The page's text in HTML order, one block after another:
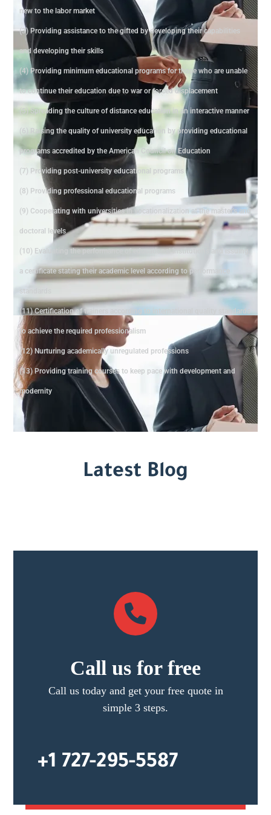
new to the labor market
(3) Providing assistance to the gifted by developing their capabilities
and developing their skills
(4) Providing minimum educational programs for those who are unable
to continue their education due to war or forced displacement
(5) Spreading the culture of distance education in an interactive manner
(6) Raising the quality of university education by providing educational
programs accredited by the American Council on Education
(7) Providing post-university educational programs
(8) Providing professional educational programs
(9) Cooperating with universities in vocationalization at the master's and
doctoral levels
(10) Evaluating the performance of educational institutions and issuing
a certificate stating their academic level according to performance
standards
(11) Certification of trainers according to international quality standards
to achieve the required professionalism
(12) Nurturing academically unregulated professions
(13) Providing training courses to keep pace with development and
modernity
Latest Blog
Call us for free
Call us today and get your free quote in
simple 3 steps.
+1 727-295-5587